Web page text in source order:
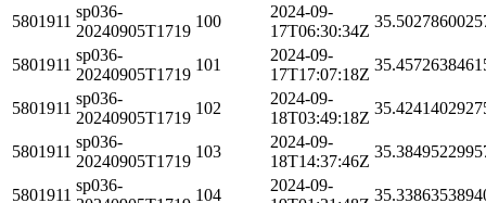
5801911
sp036-
20240905T1719
100
2024-09-
17T06:30:34Z
5801911
sp036-
20240905T1719
101
2024-09-
17T17:07:18Z
5801911
sp036-
20240905T1719
102
2024-09-
18T03:49:18Z
5801911
sp036-
20240905T1719
103
2024-09-
18T14:37:46Z
5801911
sp036-
104
2024-09-